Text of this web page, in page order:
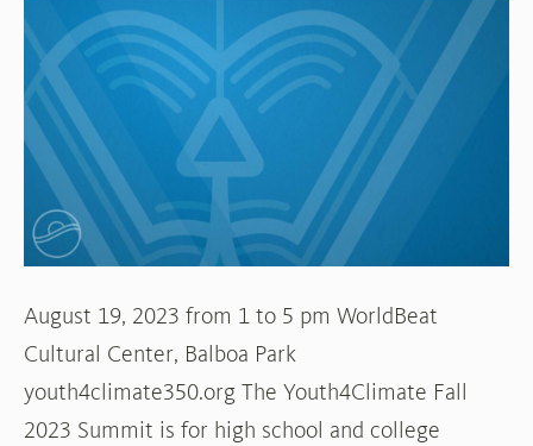
Waves
of
Change
Summit
August 19, 2023 from 1 to 5 pm WorldBeat
Cultural Center, Balboa Park
youth4climate350.org The Youth4Climate Fall
2023 Summit is for high school and college